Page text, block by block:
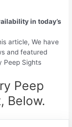
in today’s
article, We have
and featured
Peep Sights
Peep
Below.